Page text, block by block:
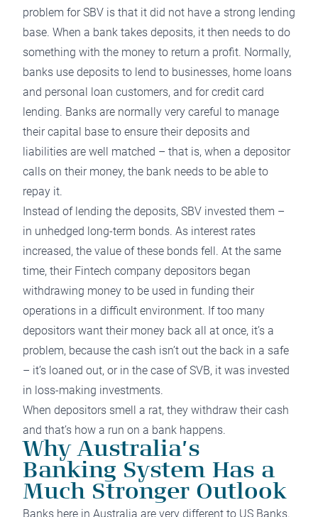
problem for SBV is that it did not have a strong lending
base. When a bank takes deposits, it then needs to do
something with the money to return a profit. Normally,
banks use deposits to lend to businesses, home loans
and personal loan customers, and for credit card
lending. Banks are normally very careful to manage
their capital base to ensure their deposits and
liabilities are well matched – that is, when a depositor
calls on their money, the bank needs to be able to
repay it.
Instead of lending the deposits, SBV invested them –
in unhedged long-term bonds. As interest rates
increased, the value of these bonds fell. At the same
time, their Fintech company depositors began
withdrawing money to be used in funding their
operations in a difficult environment. If too many
depositors want their money back all at once, it’s a
problem, because the cash isn’t out the back in a safe
– it’s loaned out, or in the case of SVB, it was invested
in loss-making investments.
When depositors smell a rat, they withdraw their cash
and that’s how a run on a bank happens.
Why Australia’s
Banking System Has a
Much Stronger Outlook
Banks here in Australia are very different to US Banks.